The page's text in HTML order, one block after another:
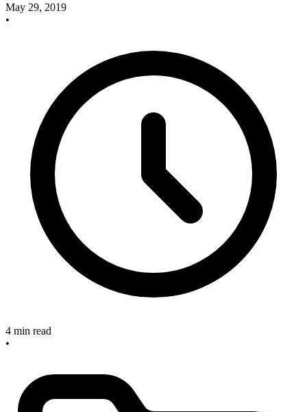
May 29, 2019
•
4 min read
•